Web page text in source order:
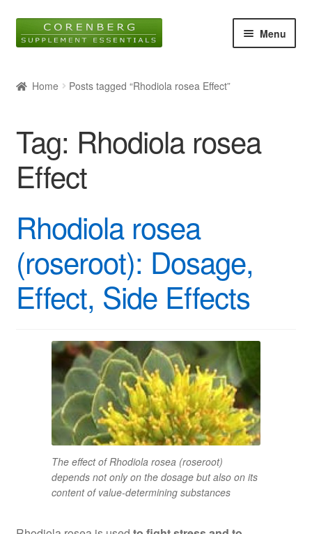
to
to
Menu
About Us
Blog
Contact
Home Posts tagged “Rhodiola rosea Effect”
Tag: Rhodiola rosea
Effect
Rhodiola rosea
(roseroot): Dosage,
Effect, Side Effects
The effect of Rhodiola rosea (roseroot)
depends not only on the dosage but also on its
content of value-determining substances